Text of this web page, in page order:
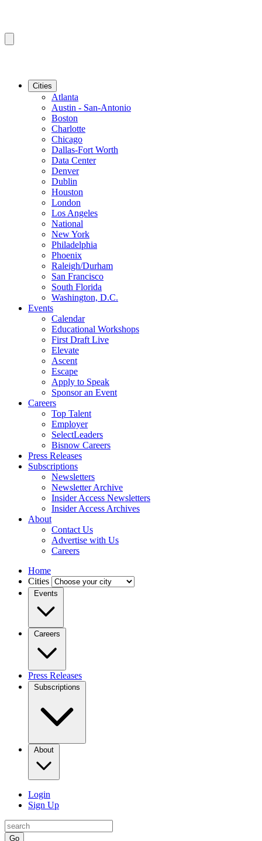
Cities
Atlanta
Austin - San-Antonio
Boston
Charlotte
Chicago
Dallas-Fort Worth
Data Center
Denver
Dublin
Houston
London
Los Angeles
National
New York
Philadelphia
Phoenix
Raleigh/Durham
San Francisco
South Florida
Washington, D.C.
Events
Calendar
Educational Workshops
First Draft Live
Elevate
Ascent
Escape
Apply to Speak
Sponsor an Event
Careers
Top Talent
Employer
SelectLeaders
Bisnow Careers
Press Releases
Subscriptions
Newsletters
Newsletter Archive
Insider Access Newsletters
Insider Access Archives
About
Contact Us
Advertise with Us
Careers
Home
Cities
Events
Careers
Press Releases
Subscriptions
About
Login
Sign Up
Go